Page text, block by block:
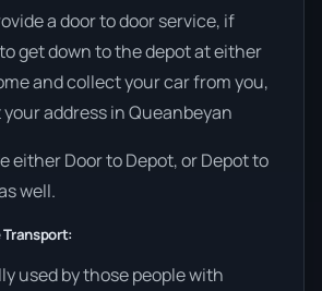
a door to door service, if
get down to the depot at either
and collect your car from you,
address in Queanbeyan
either Door to Depot, or Depot to
well.
used by those people with